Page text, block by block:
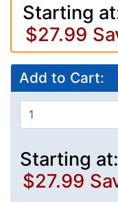
Starting
$27.99
Add to Cart:
Starting at:
$27.99